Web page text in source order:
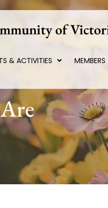
of
& ACTIVITIES MEMBERS